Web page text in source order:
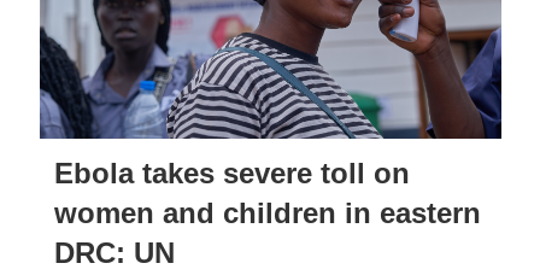
Ebola takes severe toll on
women and children in eastern
DRC: UN